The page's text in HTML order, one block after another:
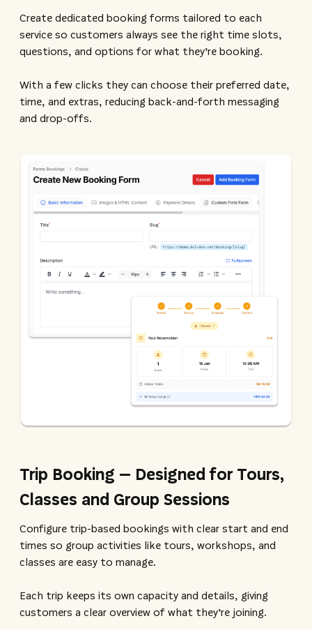
Create dedicated booking forms tailored to each
service so customers always see the right time slots,
questions, and options for what they’re booking.
With a few clicks they can choose their preferred date,
time, and extras, reducing back-and-forth messaging
and drop-offs.​
Trip Booking – Designed for Tours,
Classes and Group Sessions
Configure trip-based bookings with clear start and end
times so group activities like tours, workshops, and
classes are easy to manage.
Each trip keeps its own capacity and details, giving
customers a clear overview of what they’re joining.​